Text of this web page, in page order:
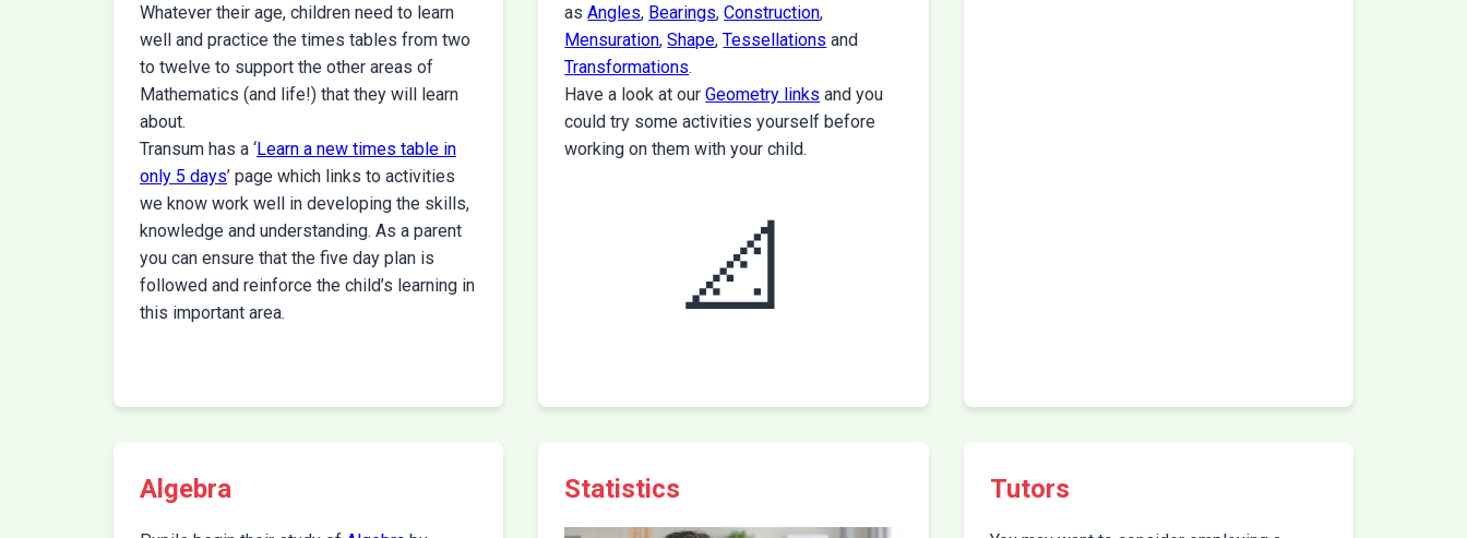
Whatever their age, children need to learn
well and practice the times tables from two
to twelve to support the other areas of
Mathematics (and life!) that they will learn
about.
Transum has a ‘Learn a new times table in
only 5 days’ page which links to activities
we know work well in developing the skills,
knowledge and understanding. As a parent
you can ensure that the five day plan is
followed and reinforce the child’s learning in
this important area.
asAngles, Bearings,Construction,
Mensuration,Shape,Tessellations and
Transformations.
Have a look at ourGeometry links and you
could try some activities yourself before
working on them with your child.
📐
Algebra Statistics Tutors